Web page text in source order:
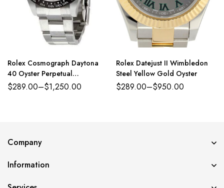
Rolex Cosmograph Daytona
40 Oyster Perpetual
Oystersteel white dial Oyster
$289.00–$1,250.00
Rolex Datejust II Wimbledon
Steel Yellow Gold Oyster
$289.00–$950.00
Company
Information